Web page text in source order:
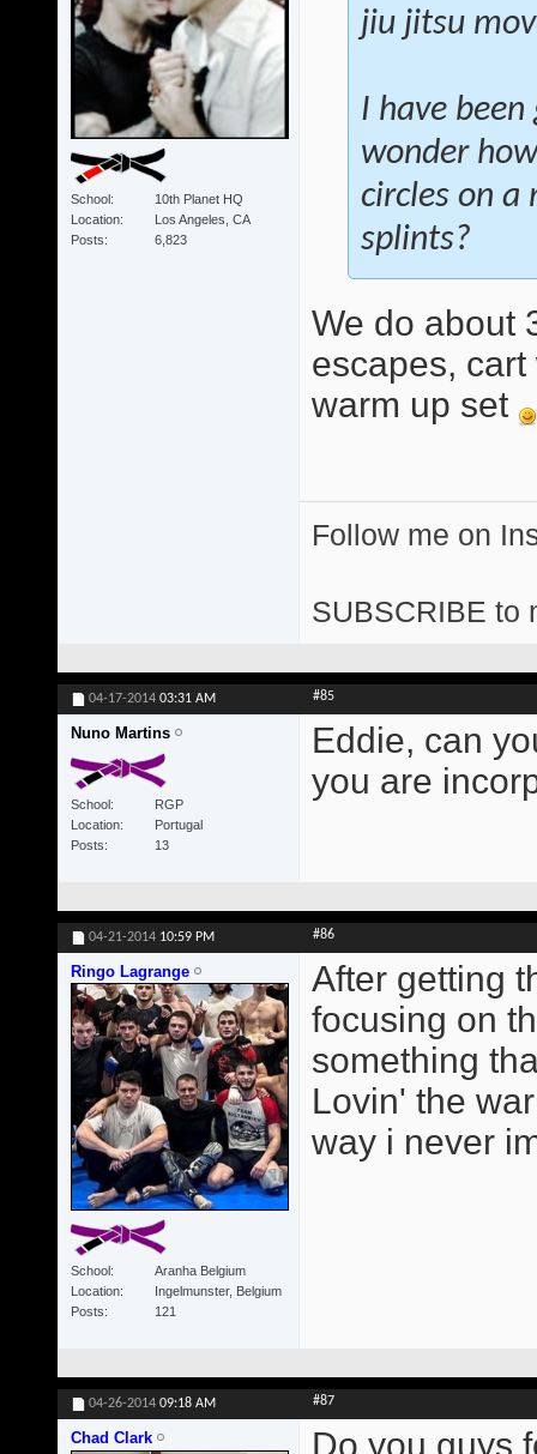
School
10th Planet HQ
Location
Los Angeles, CA
Posts
6,823
jiu jitsu
I have
wonder
circles on a
splints?
We do about
escapes,
warm up set
Follow me on
SUBSCRIBE to
04-17-2014 03:31 AM #85
Nuno Martins
School
RGP
Location
Portugal
Posts
13
Eddie, can
you are
04-21-2014 10:59 PM #86
Ringo Lagrange
School
Aranha Belgium
Location
Ingelmunster, Belgium
Posts
121
After getting
focusing on
something
Lovin' the
way i never
04-26-2014 09:18 AM #87
Chad Clark Do you guys